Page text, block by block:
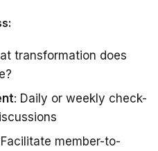
transformation does
: Daily or weekly check-
member-to-